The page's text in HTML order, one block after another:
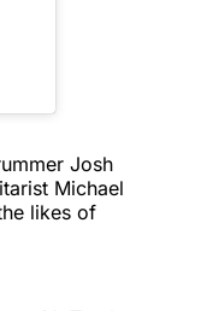
Josh
Michael
likes of